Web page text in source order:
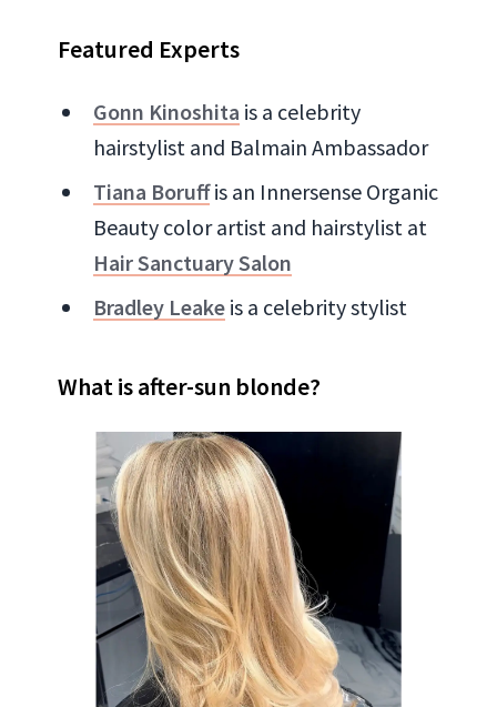
Featured Experts
Gonn Kinoshita is a celebrity
hairstylist and Balmain Ambassador
Tiana Boruffis an Innersense Organic
Beauty color artist and hairstylist at
Hair Sanctuary Salon
Bradley Leake is a celebrity stylist
What is after-sun blonde?